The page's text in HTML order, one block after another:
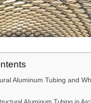
Aluminum Tubing and